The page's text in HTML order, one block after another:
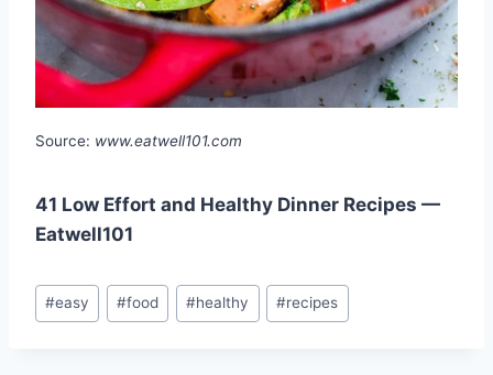
Source: www.eatwell101.com
41 Low Effort and Healthy Dinner Recipes —
Eatwell101
Post
Tags:
#easy #food #healthy #recipes